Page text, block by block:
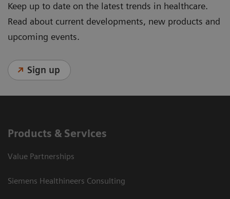
Keep up to date on the latest trends in healthcare.
Read about current developments, new products and
upcoming events.
Sign up
Products & Services
Value Partnerships
Siemens Healthineers Consulting